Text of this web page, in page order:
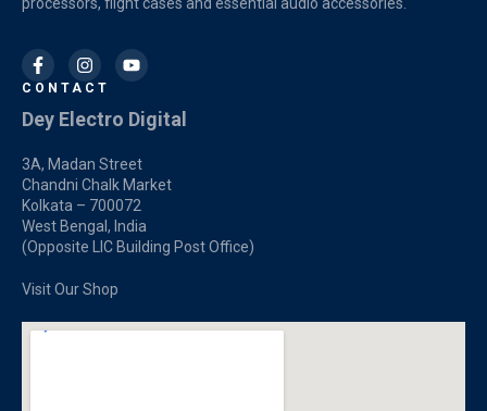
CONTACT
Dey Electro Digital
3A, Madan Street
Chandni Chalk Market
Kolkata – 700072
West Bengal, India
(Opposite LIC Building Post Office)
Visit Our Shop